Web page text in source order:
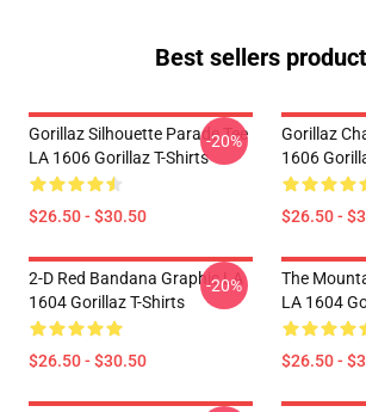
Best sellers
Gorillaz Silhouette Parade Tee
LA 1606 Gorillaz T-Shirts
$26.50 - $30.50
-20%
Gorillaz
1606
$26.50 -
2-D Red Bandana Graphic LA
1604 Gorillaz T-Shirts
$26.50 - $30.50
-20%
The
LA 1604
$26.50 -